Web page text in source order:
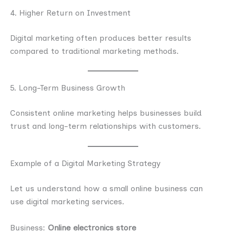
4. Higher Return on Investment
Digital marketing often produces better results
compared to traditional marketing methods.
5. Long-Term Business Growth
Consistent online marketing helps businesses build
trust and long-term relationships with customers.
Example of a Digital Marketing Strategy
Let us understand how a small online business can
use digital marketing services.
Business: Online electronics store